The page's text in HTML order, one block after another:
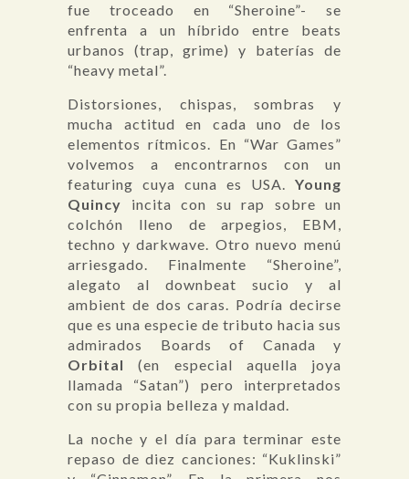
fue troceado en “Sheroine”- se
enfrenta a un híbrido entre beats
urbanos (trap, grime) y baterías de
“heavy metal”.
Distorsiones, chispas, sombras y
mucha actitud en cada uno de los
elementos rítmicos. En “War Games”
volvemos a encontrarnos con un
featuring cuya cuna es USA. Young
Quincy incita con su rap sobre un
colchón lleno de arpegios, EBM,
techno y darkwave. Otro nuevo menú
arriesgado. Finalmente “Sheroine”,
alegato al downbeat sucio y al
ambient de dos caras. Podría decirse
que es una especie de tributo hacia sus
admirados Boards of Canada y
Orbital
(en especial aquella joya
llamada “Satan”) pero interpretados
con su propia belleza y maldad.
La noche y el día para terminar este
repaso de diez canciones: “Kuklinski”